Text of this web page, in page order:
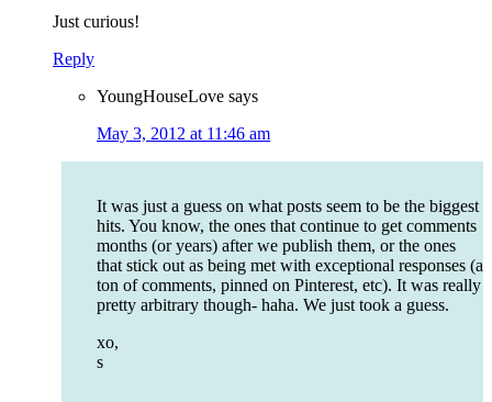
Just curious!
Reply
YoungHouseLove says
May 3, 2012 at 11:46 am
It was just a guess on what posts seem to be the biggest
hits. You know, the ones that continue to get comments
months (or years) after we publish them, or the ones
that stick out as being met with exceptional responses (a
ton of comments, pinned on Pinterest, etc). It was really
pretty arbitrary though- haha. We just took a guess.
xo,
s